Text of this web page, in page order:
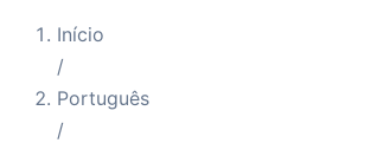
Início
/
Português
/